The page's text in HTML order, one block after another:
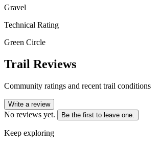
Gravel
Technical Rating
Green Circle
Trail Reviews
Community ratings and recent trail conditions
Write a review
No reviews yet. Be the first to leave one.
Keep exploring